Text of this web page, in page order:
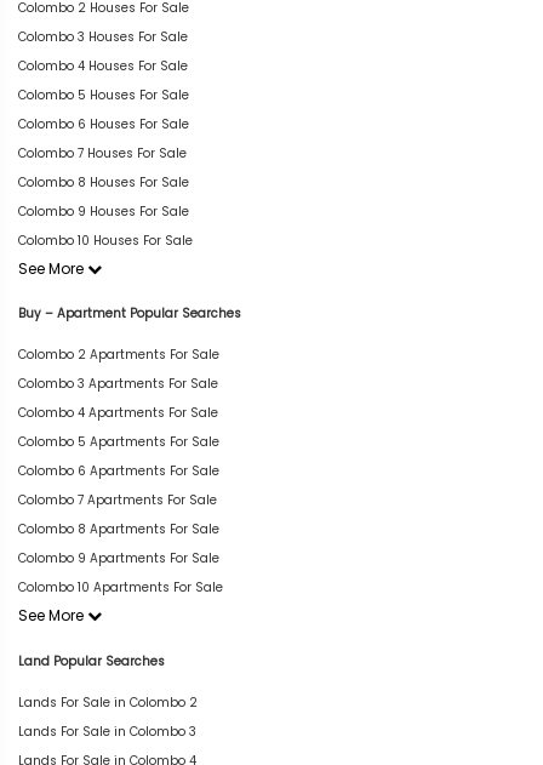
Colombo 2 Houses For Sale
Colombo 3 Houses For Sale
Colombo 4 Houses For Sale
Colombo 5 Houses For Sale
Colombo 6 Houses For Sale
Colombo 7 Houses For Sale
Colombo 8 Houses For Sale
Colombo 9 Houses For Sale
Colombo 10 Houses For Sale
See More
Buy – Apartment Popular Searches
Colombo 2 Apartments For Sale
Colombo 3 Apartments For Sale
Colombo 4 Apartments For Sale
Colombo 5 Apartments For Sale
Colombo 6 Apartments For Sale
Colombo 7 Apartments For Sale
Colombo 8 Apartments For Sale
Colombo 9 Apartments For Sale
Colombo 10 Apartments For Sale
See More
Land Popular Searches
Lands For Sale in Colombo 2
Lands For Sale in Colombo 3
Lands For Sale in Colombo 4